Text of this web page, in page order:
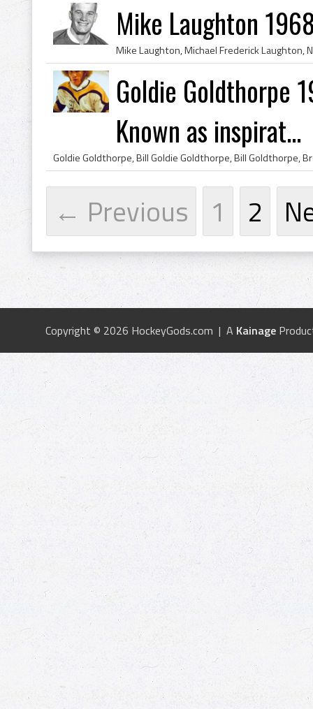
Mike Laughton
Goldie Goldthorpe
Known as inspirat...
← Previous 1 2
Copyright © 2026 HockeyGods.com | A Kainage